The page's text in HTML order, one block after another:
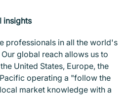
insights
professionals in all the world's
global reach allows us to
United States, Europe, the
operating a "follow the
market knowledge with a